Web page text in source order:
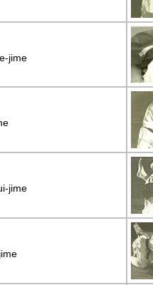
jime
jime